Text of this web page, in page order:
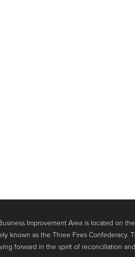
Improvement Area is located on
known as the Three Fires
forward in the spirit of reconciliation